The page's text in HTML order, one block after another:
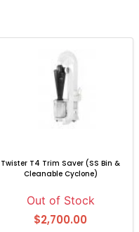
Twister T4 Trim Saver (SS Bin &
Cleanable Cyclone)
Out of Stock
$2,700.00